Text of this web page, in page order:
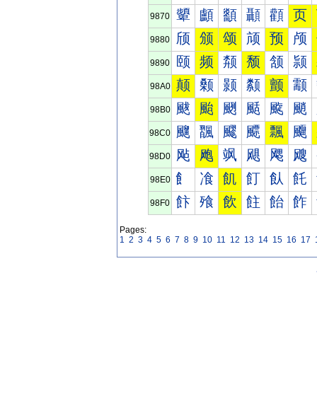
9870 顰 顱 顲 顳 顴 页
9880 颀 颁 颂 颃 预 颅
9890 颐 频 颒 颓 颔 颕
98A0 颠 颡 颢 颣 颤 颥
98B0 颰 颱 颲 颳 颴 颵
98C0 飀 飁 飂 飃 飄 飅
98D0 飐 飑 飒 飓 飔 飕
98E0 飠 飡 飢 飣 飤 飥
98F0 飰 飱 飲 飳 飴 飵
Pages:
1 2 3 4 5 6 7 8 9 10 11 12 13 14 15 16 17